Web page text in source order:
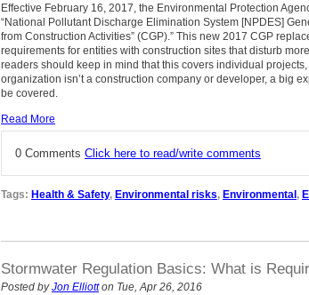
Effective February 16, 2017, the Environmental Protection
“National Pollutant Discharge Elimination System [NPDES]
from Construction Activities” (CGP).” This new 2017 CGP
requirements for entities with construction sites that disturb
readers should keep in mind that this covers individual
organization isn’t a construction company or developer, a big
be covered.
Read More
0 Comments Click here to read/write comments
Tags: Health & Safety, Environmental risks, Environmental ,
Stormwater Regulation Basics: What is
Posted byJon Elliotton Tue, Apr 26, 2016